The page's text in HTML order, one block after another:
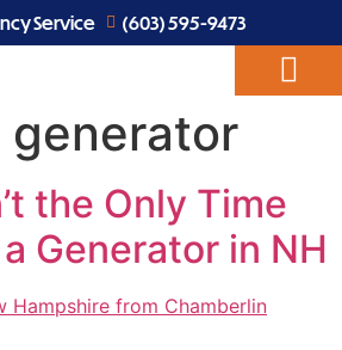
Service (603) 595-9473
generator
the Only Time
Generator in NH